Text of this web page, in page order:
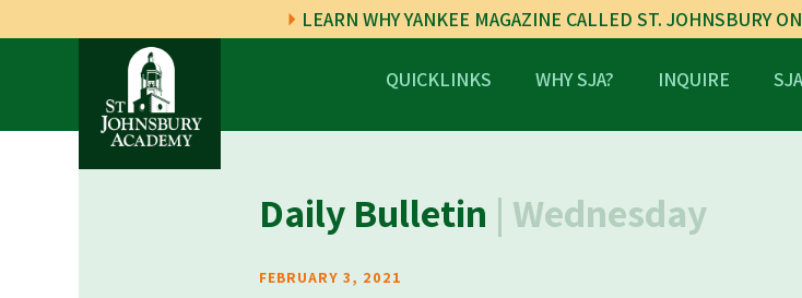
LEARN WHY YANKEE MAGAZINE CALLED ST. JOHNSBURY
QUICKLINKS WHY SJA? INQUIRE
Daily Bulletin | Wednesday
FEBRUARY 3, 2021